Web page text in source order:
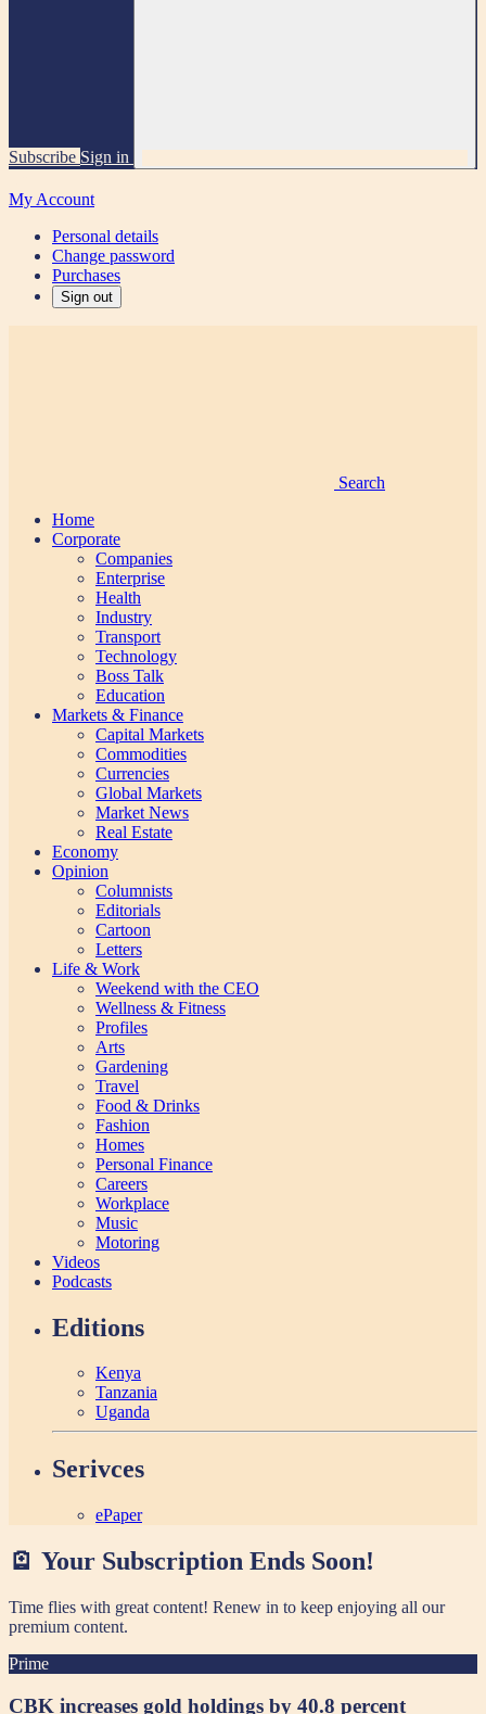
Subscribe Sign in
My Account
Personal details
Change password
Purchases
Sign out
Search
Home
Corporate
Companies
Enterprise
Health
Industry
Transport
Technology
Boss Talk
Education
Markets & Finance
Capital Markets
Commodities
Currencies
Global Markets
Market News
Real Estate
Economy
Opinion
Columnists
Editorials
Cartoon
Letters
Life & Work
Weekend with the CEO
Wellness & Fitness
Profiles
Arts
Gardening
Travel
Food & Drinks
Fashion
Homes
Personal Finance
Careers
Workplace
Music
Motoring
Videos
Podcasts
Editions
Kenya
Tanzania
Uganda
Serivces
ePaper
🪫 Your Subscription Ends Soon!
Time flies with great content! Renew in to keep enjoying all our
premium content.
Prime
CBK increases gold holdings by 40.8 percent